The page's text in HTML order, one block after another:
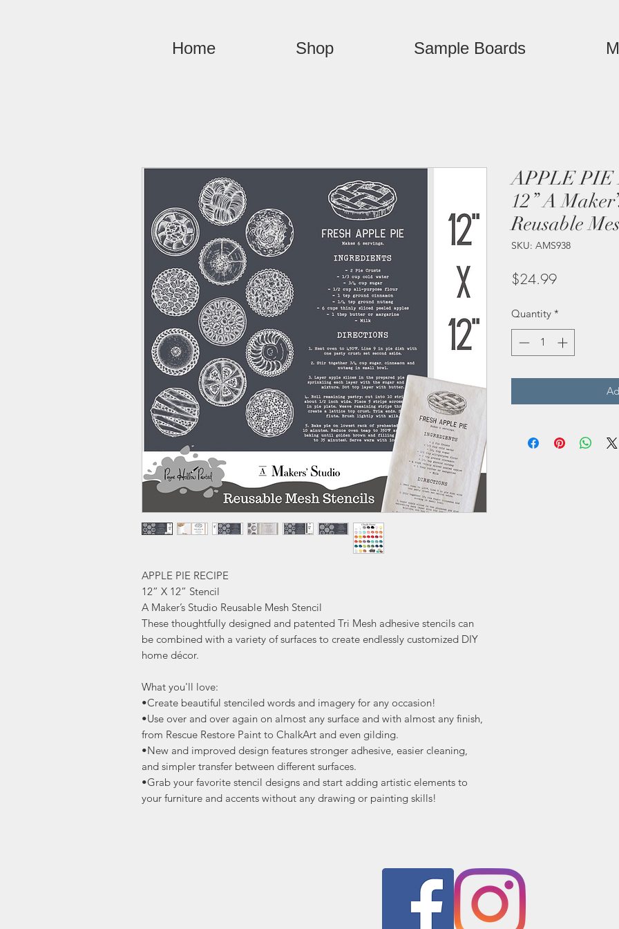
Home Shop Sample Boards
APPLE PIE RECIPE
12” X 12” Stencil
A Maker’s Studio Reusable Mesh Stencil
These thoughtfully designed and patented Tri Mesh adhesive stencils can
be combined with a variety of surfaces to create endlessly customized DIY
home décor.
What you'll love:
•Create beautiful stenciled words and imagery for any occasion!
•Use over and over again on almost any surface and with almost any finish,
from Rescue Restore Paint to ChalkArt and even gilding.
•New and improved design features stronger adhesive, easier cleaning,
and simpler transfer between different surfaces.
•Grab your favorite stencil designs and start adding artistic elements to
your furniture and accents without any drawing or painting skills!
APPLE PIE
12” A
Reusable
SKU: AMS938
$24.99Price
Quantity *